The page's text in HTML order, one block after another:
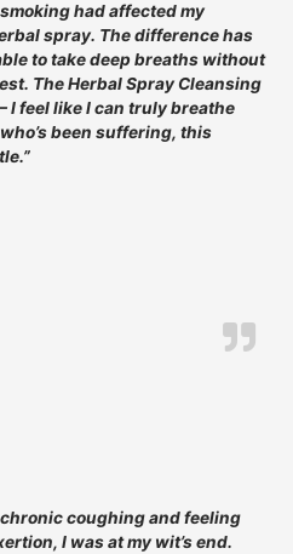
had affected my
spray. The difference has
to take deep breaths without
The Herbal Spray Cleansing
I feel like I can truly breathe
been suffering, this
coughing and feeling
I was at my wit’s end.